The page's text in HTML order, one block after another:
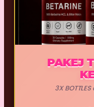
PAKEJ
3X